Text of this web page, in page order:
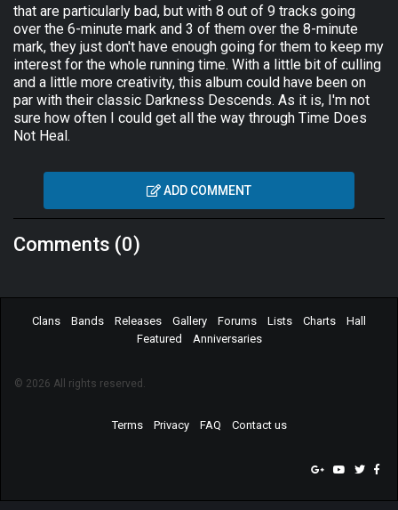
that are particularly bad, but with 8 out of 9 tracks going
over the 6-minute mark and 3 of them over the 8-minute
mark, they just don't have enough going for them to keep my
interest for the whole running time. With a little bit of culling
and a little more creativity, this album could have been on
par with their classic Darkness Descends. As it is, I'm not
sure how often I could get all the way through Time Does
Not Heal.
ADD COMMENT
Comments (0)
Clans Bands Releases Gallery Forums Lists Charts
Hall
Featured
Anniversaries
© 2026 All rights reserved.
Terms Privacy FAQ Contact us